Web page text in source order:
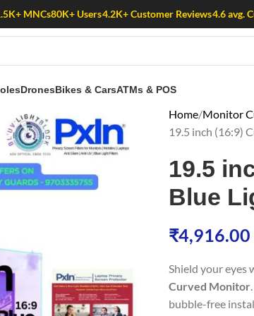
MNCs80K+ Users4.2K+ Customer Reviews4.6 avg.
DronesBikes & CarsATMs & POS
Home Monitor
19.5 inch (16:9)
19.5
Blue
₹4,916.00
Shield your eyes
Curved Monitor
bubble-free